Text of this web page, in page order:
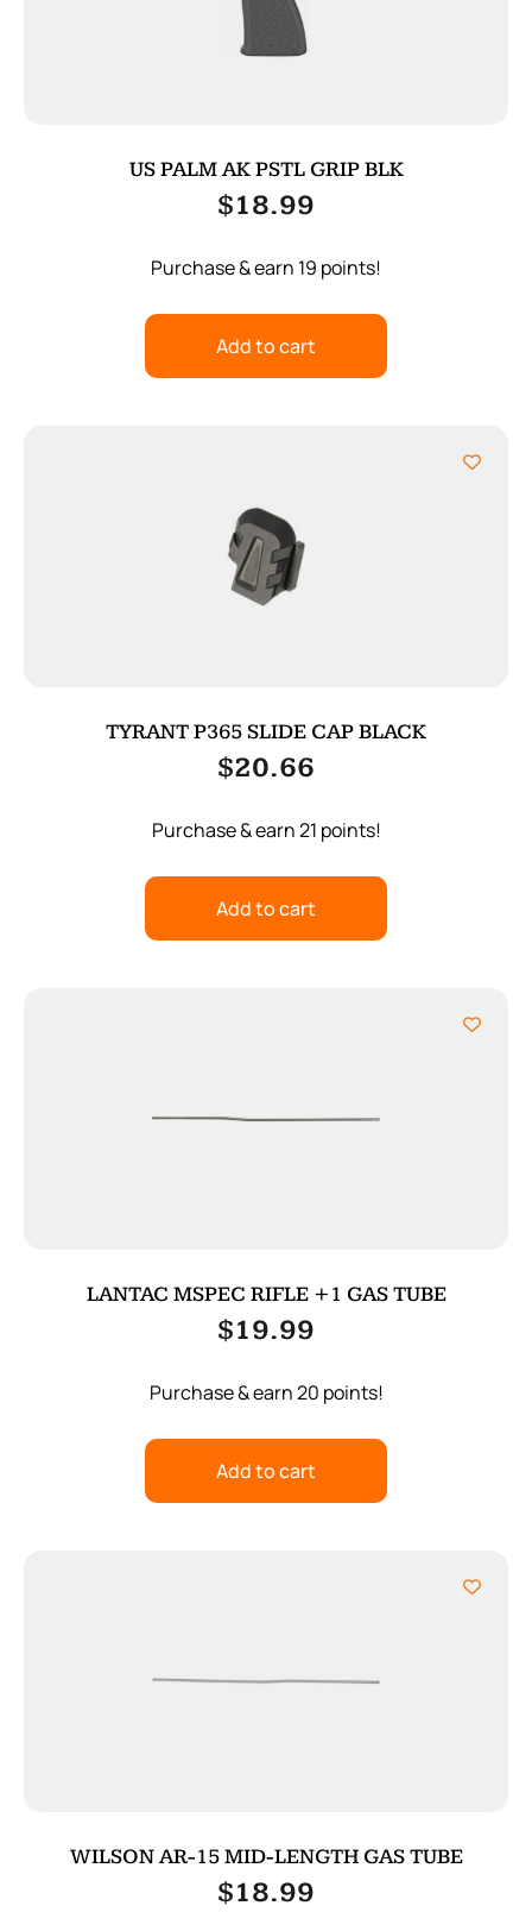
US PALM AK PSTL GRIP BLK
$18.99
Purchase & earn 19 points!
Add to cart
TYRANT P365 SLIDE CAP BLACK
$20.66
Purchase & earn 21 points!
Add to cart
LANTAC MSPEC RIFLE +1 GAS TUBE
$19.99
Purchase & earn 20 points!
Add to cart
WILSON AR-15 MID-LENGTH GAS TUBE
$18.99